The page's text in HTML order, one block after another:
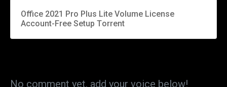
Office 2021 Pro Plus Lite Volume License
Account-Free Setup Tоrrеnt
No comment yet, add your voice below!